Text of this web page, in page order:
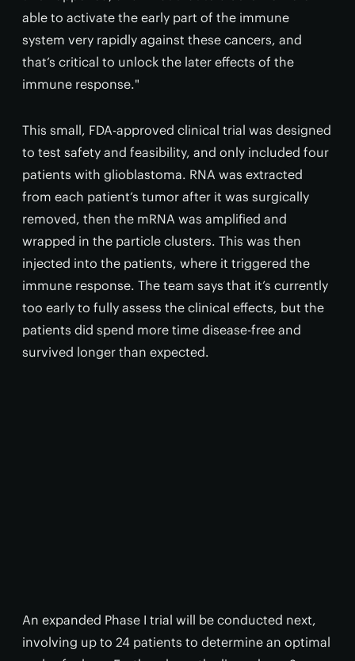
able to activate the early part of the immune
system very rapidly against these cancers, and
that’s critical to unlock the later effects of the
immune response."
This small, FDA-approved clinical trial was designed
to test safety and feasibility, and only included four
patients with glioblastoma. RNA was extracted
from each patient’s tumor after it was surgically
removed, then the mRNA was amplified and
wrapped in the particle clusters. This was then
injected into the patients, where it triggered the
immune response. The team says that it’s currently
too early to fully assess the clinical effects, but the
patients did spend more time disease-free and
survived longer than expected.
An expanded Phase I trial will be conducted next,
involving up to 24 patients to determine an optimal